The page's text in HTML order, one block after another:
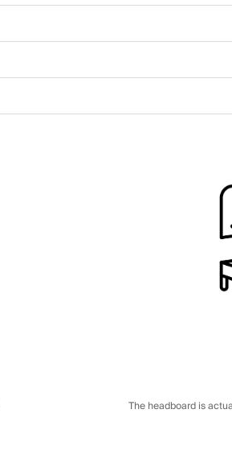
The headboard is